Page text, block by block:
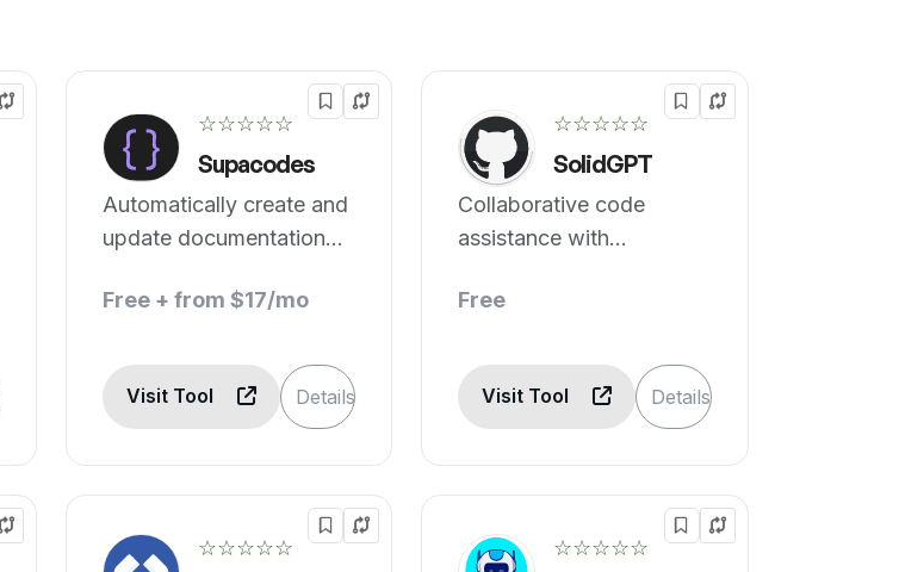
☆☆☆☆☆
Supacodes
Automatically create and
update documentation
Free + from $17/mo
Visit Tool Details
☆☆☆☆☆
SolidGPT
Collaborative code
assistance with
Free
Visit Tool Details
☆☆☆☆☆ ☆☆☆☆☆